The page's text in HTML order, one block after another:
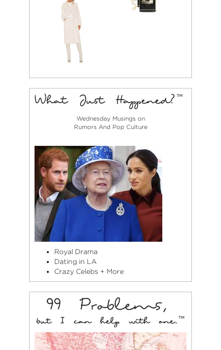
Wednesday Musings on
Rumors And Pop Culture
Royal Drama
Dating in LA
Crazy Celebs + More